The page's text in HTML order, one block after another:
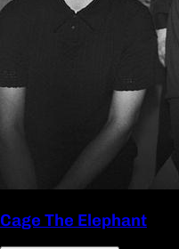
Cage The Elephant